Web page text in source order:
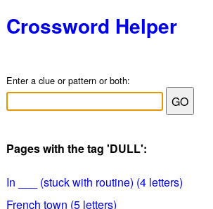
Crossword Helper
Enter a clue or pattern or both:
Pages with the tag 'DULL':
In ___ (stuck with routine) (4 letters)
French town (5 letters)